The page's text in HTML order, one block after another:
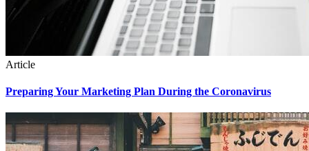
Article
Preparing Your Marketing Plan During the Coronavirus